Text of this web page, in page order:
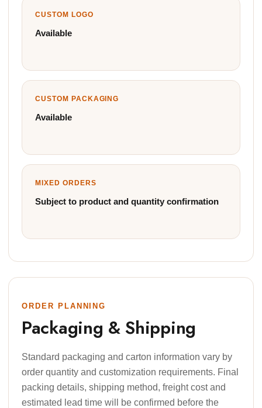
CUSTOM LOGO
Available
CUSTOM PACKAGING
Available
MIXED ORDERS
Subject to product and quantity confirmation
ORDER PLANNING
Packaging & Shipping
Standard packaging and carton information vary by
order quantity and customization requirements. Final
packing details, shipping method, freight cost and
estimated lead time will be confirmed before the